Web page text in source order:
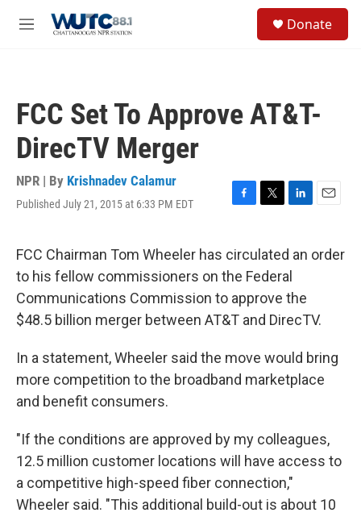
M
Donate
FCC Set To Approve AT&T-
DirecTV Merger
NPR | By Krishnadev Calamur
Published July 21, 2015 at 6:33 PM EDT
F
e
b
o
o
k
T
t
t
e
r
L
k
e
d
I
n
E
i
FCC Chairman Tom Wheeler has circulated an order
to his fellow commissioners on the Federal
Communications Commission to approve the
$48.5 billion merger between AT&T and DirecTV.
In a statement, Wheeler said the move would bring
more competition to the broadband marketplace
and benefit consumers.
"If the conditions are approved by my colleagues,
12.5 million customer locations will have access to
a competitive high-speed fiber connection,"
Wheeler said. "This additional build-out is about 10